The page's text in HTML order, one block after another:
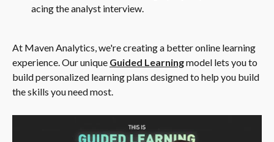
acing the analyst interview.
At Maven Analytics, we're creating a better online learning
experience. Our unique Guided Learning model lets you to
build personalized learning plans designed to help you build
the skills you need most.